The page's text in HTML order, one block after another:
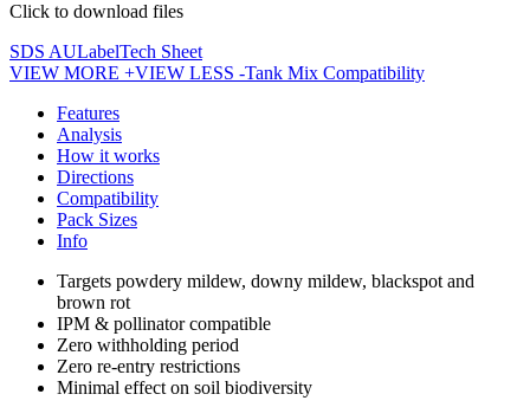
Click to download files
SDS AULabelTech Sheet
VIEW MORE +VIEW LESS -Tank Mix Compatibility
Features
Analysis
How it works
Directions
Compatibility
Pack Sizes
Info
Targets powdery mildew, downy mildew, blackspot and
brown rot
IPM & pollinator compatible
Zero withholding period
Zero re-entry restrictions
Minimal effect on soil biodiversity